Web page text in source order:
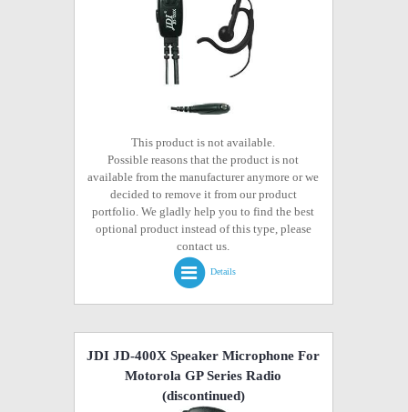
This product is not available.
Possible reasons that the product is not
available from the manufacturer anymore or we
decided to remove it from our product
portfolio. We gladly help you to find the best
optional product instead of this type, please
contact us.
Details
JDI JD-400X Speaker Microphone For
Motorola GP Series Radio
(discontinued)